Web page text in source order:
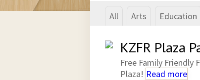
All Arts Education
KZFR Plaza
Free Family Friendly
Plaza! Read more